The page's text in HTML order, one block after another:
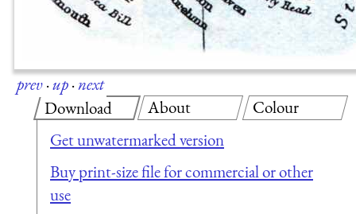
prev·up·next
Download
Get unwatermarked version
Buy print-size file for commercial or other
use
About Colour